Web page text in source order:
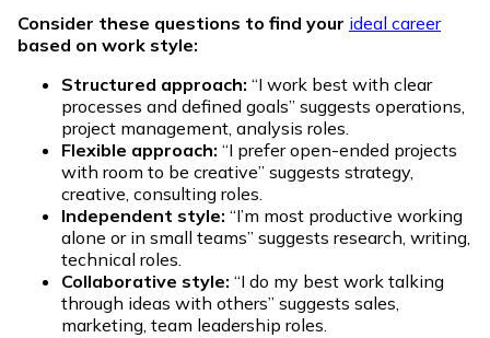
Consider these questions to find your ideal career
based on work style:
Structured approach: “I work best with clear
processes and defined goals” suggests operations,
project management, analysis roles.
Flexible approach: “I prefer open-ended projects
with room to be creative” suggests strategy,
creative, consulting roles.
Independent style: “I’m most productive working
alone or in small teams” suggests research, writing,
technical roles.
Collaborative style: “I do my best work talking
through ideas with others” suggests sales,
marketing, team leadership roles.